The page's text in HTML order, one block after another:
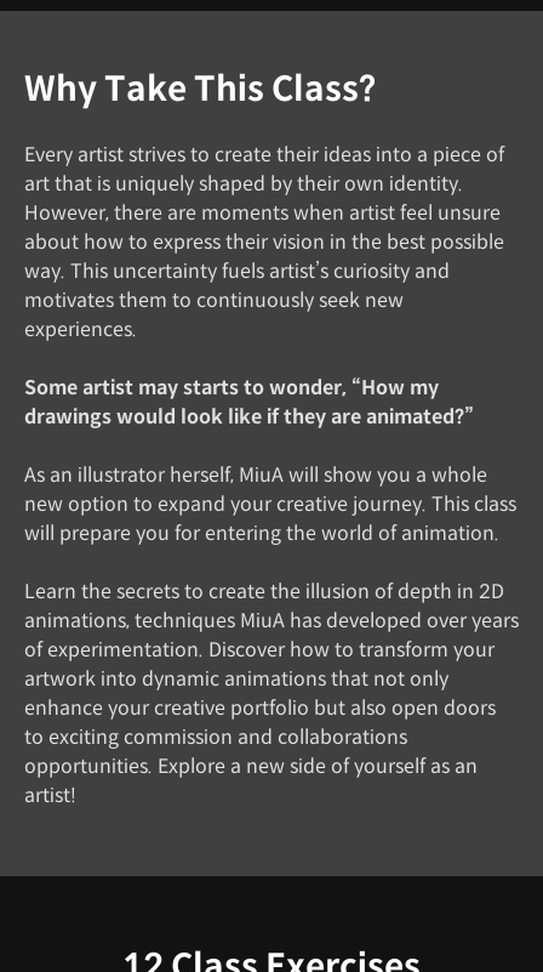
Why Take This Class?
Every artist strives to create their ideas into a piece of
art that is uniquely shaped by their own identity.
However, there are moments when artist feel unsure
about how to express their vision in the best possible
way. This uncertainty fuels artist’s curiosity and
motivates them to continuously seek new
experiences.
Some artist may starts to wonder, “How my
drawings would look like if they are animated?”
As an illustrator herself, MiuA will show you a whole
new option to expand your creative journey. This class
will prepare you for entering the world of animation.
Learn the secrets to create the illusion of depth in 2D
animations, techniques MiuA has developed over years
of experimentation. Discover how to transform your
artwork into dynamic animations that not only
enhance your creative portfolio but also open doors
to exciting commission and collaborations
opportunities. Explore a new side of yourself as an
artist!